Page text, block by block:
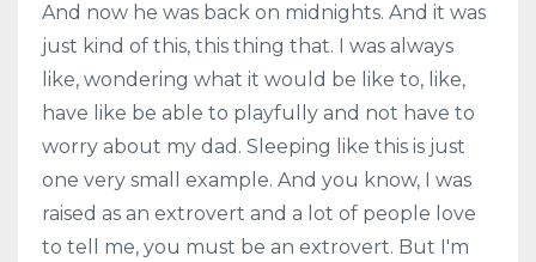
And now he was back on midnights. And it was
just kind of this, this thing that. I was always
like, wondering what it would be like to, like,
have like be able to playfully and not have to
worry about my dad. Sleeping like this is just
one very small example. And you know, I was
raised as an extrovert and a lot of people love
to tell me, you must be an extrovert. But I'm